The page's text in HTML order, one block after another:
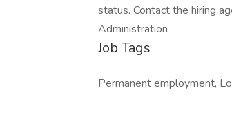
status. Contact the hiring
Administration
Job Tags
Permanent employment,